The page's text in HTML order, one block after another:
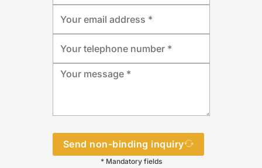
Send non-binding inquiry
* Mandatory fields